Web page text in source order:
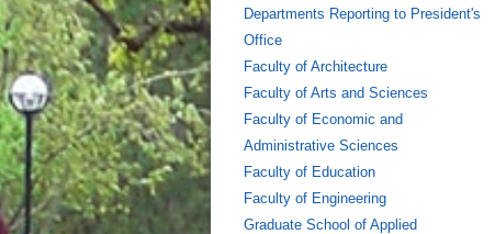
Departments Reporting to President's
Office
Faculty of Architecture
Faculty of Arts and Sciences
Faculty of Economic and
Administrative Sciences
Faculty of Education
Faculty of Engineering
Graduate School of Applied